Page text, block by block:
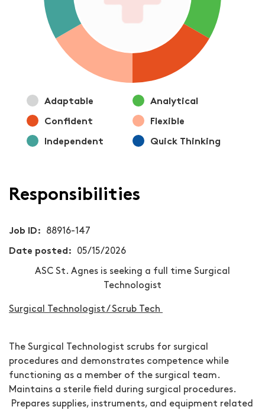
Adaptable Analytical
Confident Flexible
Independent Quick Thinking
Responsibilities
Job ID 88916-147
Date posted 05/15/2026
ASC St. Agnes is seeking a full time Surgical
Technologist
Surgical Technologist / Scrub Tech
The Surgical Technologist scrubs for surgical
procedures and demonstrates competence while
functioning as a member of the surgical team.
Maintains a sterile field during surgical procedures.
Prepares supplies, instruments, and equipment related